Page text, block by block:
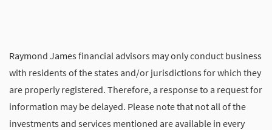
Raymond James financial advisors may only conduct business
with residents of the states and/or jurisdictions for which they
are properly registered. Therefore, a response to a request for
information may be delayed. Please note that not all of the
investments and services mentioned are available in every